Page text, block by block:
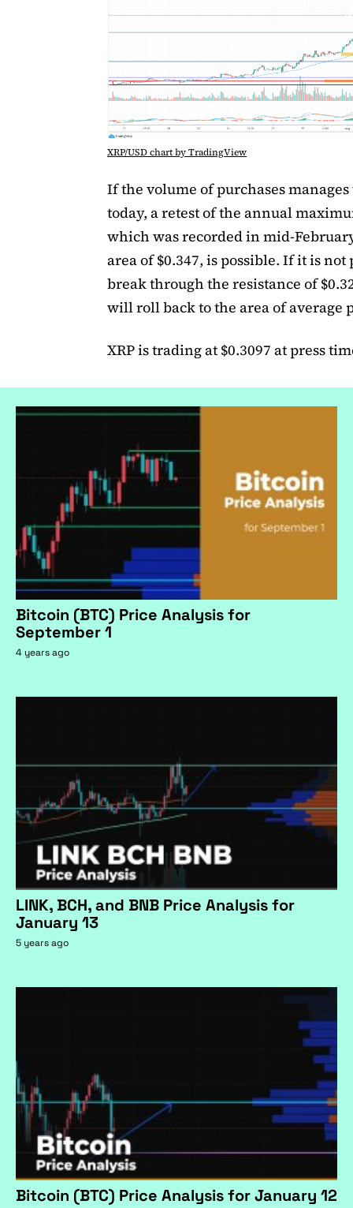
XRP/USD chart by TradingView
If the volume of purchases
today, a retest of the annual
which was recorded in mid-
area of $0.347, is possible. If it is not
break through the resistance of
will roll back to the area of average
XRP is trading at $0.3097 at press
Bitcoin (BTC) Price Analysis for
September 1
4 years ago
LINK, BCH, and BNB Price Analysis for
January 13
5 years ago
Bitcoin (BTC) Price Analysis for January 12